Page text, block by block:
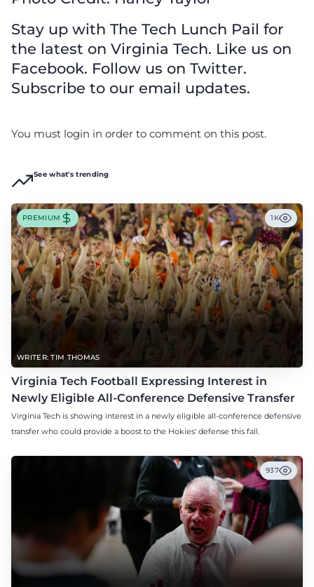
Stay up with The Tech Lunch Pail for
the latest on Virginia Tech. Like us on
Facebook. Follow us on Twitter.
Subscribe to our email updates.
You must login in order to comment on this post.
See what's trending
WRITER: TIM THOMAS
PREMIUM 1K
Virginia Tech Football Expressing Interest in
Newly Eligible All-Conference Defensive Transfer
Virginia Tech is showing interest in a newly eligible all-conference defensive
transfer who could provide a boost to the Hokies' defense this fall.
937